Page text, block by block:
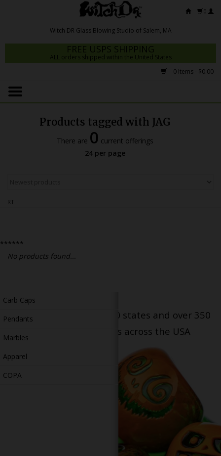
0
FREE USPS SHIPPING
ALL orders shipped within the United States
0 Items - $0.00
Home
Dab Rigs
Slides
Accessories
Carb Caps
Pendants
Marbles
Apparel
COPA
Products tagged with JAG
There are 0 current offerings
24 per page
RT
******
No products found...
Serving patients in all 50 states and over 350
dispensary locations across the USA